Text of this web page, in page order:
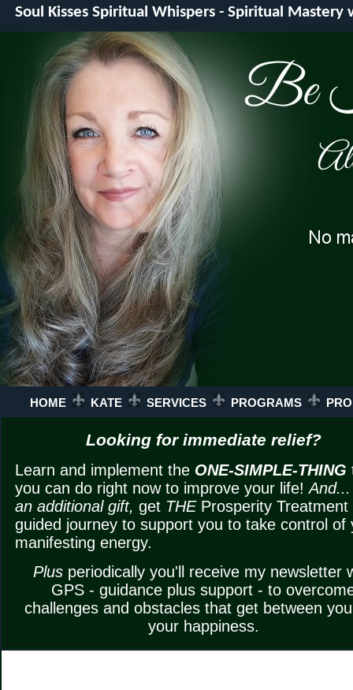
Soul Kisses Spiritual Whispers - Spiritual Mastery
HOME KATE SERVICES PROGRAMS
Looking for immediate relief?
Learn and implement the ONE-SIMPLE-THING
you can do right now to improve your life!
an additional gift, get THE Prosperity Treatment
guided journey to support you to take control of
manifesting energy.
Plus periodically you'll receive my newsletter
GPS - guidance plus support - to
challenges and obstacles that get between
your happiness.